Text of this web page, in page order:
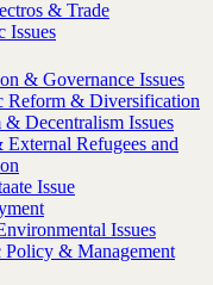
& Trade
Issues
& Governance Issues
Reform & Diversification
& Decentralism Issues
Refugees and
Issue
Issues
Policy & Management